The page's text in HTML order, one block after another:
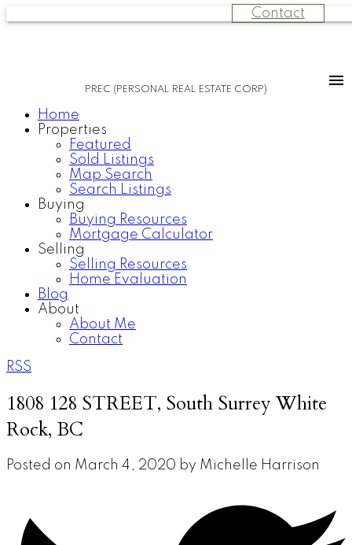
Contact
PREC (PERSONAL REAL ESTATE CORP)
Home
Properties
Featured
Sold Listings
Map Search
Search Listings
Buying
Buying Resources
Mortgage Calculator
Selling
Selling Resources
Home Evaluation
Blog
About
About Me
Contact
RSS
1808 128 STREET, South Surrey White
Rock, BC
Posted on March 4, 2020 by Michelle Harrison